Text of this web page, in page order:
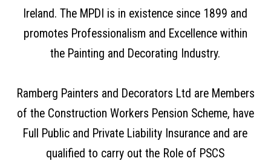
Ireland. The MPDI is in existence since 1899 and
promotes Professionalism and Excellence within
the Painting and Decorating Industry.
Ramberg Painters and Decorators Ltd are Members
of the Construction Workers Pension Scheme, have
Full Public and Private Liability Insurance and are
qualified to carry out the Role of PSCS